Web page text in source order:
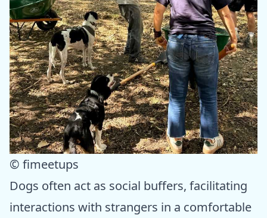
© fimeetups
Dogs often act as social buffers, facilitating
interactions with strangers in a comfortable